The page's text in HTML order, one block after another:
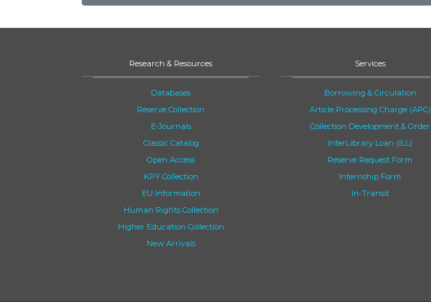
Research & Resources
Databases
Reserve Collection
E-Journals
Classic Catalog
Open Access
KPY Collection
EU Information
Human Rights Collection
Higher Education Collection
New Arrivals
Services
Borrowing & Circulation
Article Processing Charge (APC)
Collection Development & Order
InterLibrary Loan (ILL)
Reserve Request Form
Internship Form
In-Transit